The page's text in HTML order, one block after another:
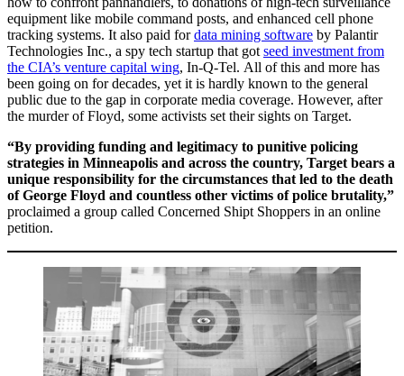
equipment like mobile command posts, and enhanced cell phone
tracking systems. It also paid fordata mining software by Palantir
Technologies Inc., a spy tech startup that gotseed investment from
the CIA’s venture capital wing, In-Q-Tel. All of this and more has
been going on for decades, yet it is hardly known to the general
public due to the gap in corporate media coverage. However, after
the murder of Floyd, some activists set their sights on Target.
“By providing funding and legitimacy to punitive policing
strategies in Minneapolis and across the country, Target bears a
unique responsibility for the circumstances that led to the death
of George Floyd and countless other victims of police brutality,”
proclaimed a group called Concerned Shipt Shoppers in an online
petition.